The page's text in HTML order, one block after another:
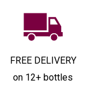
FREE DELIVERY
on 12+ bottles